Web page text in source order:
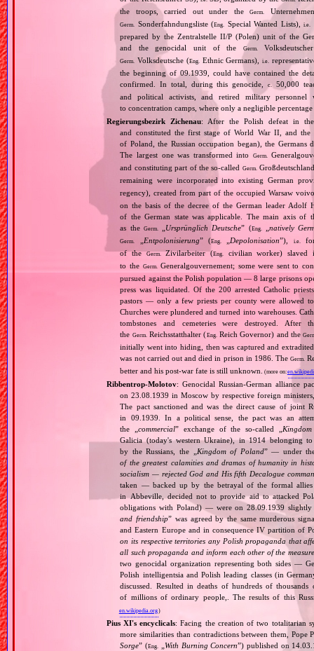
the troops, carried out under theGerm.
Germ. Sonderfahndungsliste (Eng. Special Wanted Lists),i.e.
prepared by the Zentralstelle II/P (Polen) unit of the
and the genocidal unit of the
Germ.
Germ. Volksdeutsche (Eng. Ethnic Germans),i.e.
the beginning of 09.1939, could have contained the
confirmed. In total, during this genocide,c.
50,000
and political activists, and retired military personnel
to concentration camps, where only a negligible
Regierungsbezirk Zichenau: After the Polish defeat in
and constituted the first stage of World War II, and
of Poland, the Russian occupation began), the
The largest one was transformed into
Germ.
and constituting part of the so‐called Germ.
remaining were incorporated into existing German
regency), created from part of the occupied Warsaw
on the basis of the decree of the German leader
of the German state was applicable. The main axis
as the Germ. Ursprünglich Deutsche” (Eng. natively
Germ. Entpolonisierung” (Eng. Depolonisation”), i.e.
of theGerm.Zivilarbeiter (Eng.
civilian worker)
to the Germ. Generalgouvernement; some were sent to
pursued against the Polish population — 8 large prisons
press was liquidated. Of the 200 arrested Catholic
pastors — only a few priests per county were allowed to
Churches were plundered and turned into warehouses.
tombstones and cemeteries were destroyed.
the Germ. Reichsstatthalter (Eng. Reich Governor) and the
initially went into hiding, then was captured and
was not carried out and died in prison in 1986. TheGerm.
better and his post‐war fate is still unknown.
(more on:
Ribbentrop‐Molotov: Genocidal Russian‐German alliance
on 23.08.1939 in Moscow by respective foreign
The pact sanctioned and was the direct cause of joint
in 09.1939. In a political sense, the pact was an
the „commercial” exchange of the so‐called „
Galicia (today's western Ukraine), in 1914 belonging
by the Russians, the „
Kingdom of Poland” — under
of the greatest calamities and dramas of humanity in
socialism — rejected God and His fifth Decalogue
taken — backed up by the betrayal of the formal
in Abbeville, decided not to provide aid to attacked
obligations with Poland) — were on 28.09.1939 slightly
and friendship” was agreed by the same murderous
and Eastern Europe and in consequence IV partition of
on its respective territories any Polish propaganda that
all such propaganda and inform each other of the
two genocidal organization representing both sides —
Polish intelligentsia and Polish leading classes (in
discussed. Resulted in deaths of hundreds of
of millions of ordinary people,. The results of this
en.wikipedia.org)
Pius XI's encyclicals: Facing the creation of two totalitarian
more similarities than contradictions between them,
Sorge” (Eng. With Burning Concern”) published on